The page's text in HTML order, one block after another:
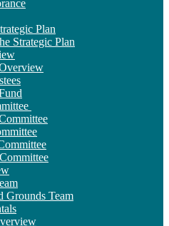
Plan
Strategic Plan
Grounds Team